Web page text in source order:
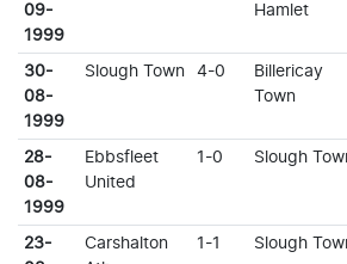
09-
1999
Hamlet
30-
08-
1999
Slough Town 4-0
Billericay
Town
28-
08-
1999
Ebbsfleet
United
1-0 Slough
23-
Carshalton
1-1 Slough